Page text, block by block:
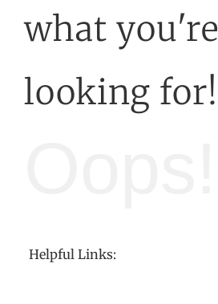
what you're
looking for!
Helpful Links: